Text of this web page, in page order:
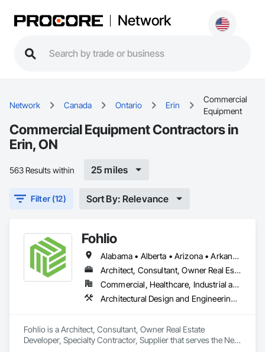
Network
Network Canada Ontario Erin
Commercial
Equipment
Commercial Equipment Contractors in
Erin, ON
563 Results within 25 miles
Filter (12) Sort By: Relevance
Fohlio
Alabama • Alberta • Arizona • Arkansas • British Columbia • California • Colorado • Connecticut • Delaware • Florida • Georgia • Hawaii • Idaho • Illinois • Indiana • Iowa • Kansas • Kentucky • Louisiana • Manitoba • Maryland • Massachusetts • Michigan • New Brunswick • New Hampshire • New Jersey • New Mexico • New York • Newfoundland and Labrador • North Carolina • Northwest Territories • Nova Scotia • Nunavut • Ohio • Oklahoma • Ontario • Oregon • Pennsylvania • Prince Edward Island • Québec • Rhode Island • Saskatchewan • South Carolina • South Dakota • Tennessee • Texas • Vermont • Virginia • Washington • West Virginia • Wisconsin • Wyoming
Architect, Consultant, Owner Real Estate Developer, Specialty Contractor, Supplier
Commercial, Healthcare, Industrial and Energy, Institutional, Residential
Architectural Design and Engineering, Civil Design and Engineering, Design and Engineering, Design Coordination Services, Interior Design, Landscape Design and Engineering
Fohlio is a Architect, Consultant, Owner Real Estate
Developer, Specialty Contractor, Supplier that serves the New